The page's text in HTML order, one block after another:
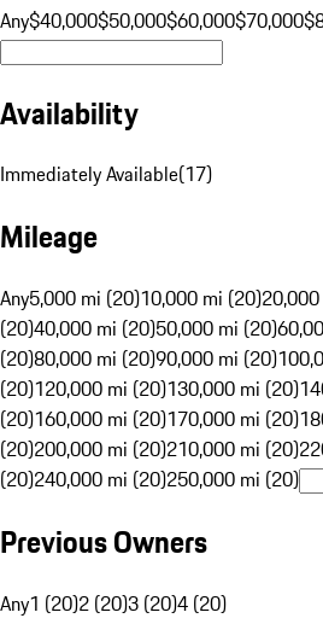
Any$40,000$50,000$60,000$70,000
Availability
Immediately Available(17)
Mileage
Any5,000 mi (20)10,000 mi (20)
(20)40,000 mi (20)50,000 mi (20)
(20)80,000 mi (20)90,000 mi (20)
(20)120,000 mi (20)130,000 mi (20)
(20)160,000 mi (20)170,000 mi (20)
(20)200,000 mi (20)210,000 mi (20)
(20)240,000 mi (20)250,000 mi (20)
Previous Owners
Any1 (20)2 (20)3 (20)4 (20)